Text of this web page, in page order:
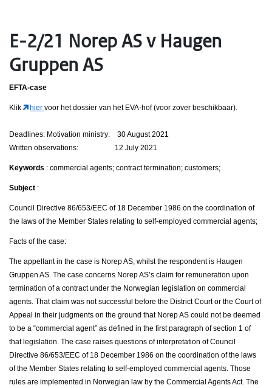
E-2/21 Norep AS v Haugen
Gruppen AS
EFTA-case
Klik hier voor het dossier van het EVA-hof (voor zover beschikbaar).
Deadlines: Motivation ministry: 30 August 2021
Written observations: 12 July 2021
Keywords : commercial agents; contract termination; customers;
Subject :
Council Directive 86/653/EEC of 18 December 1986 on the coordination of
the laws of the Member States relating to self-employed commercial agents;
Facts of the case:
The appellant in the case is Norep AS, whilst the respondent is Haugen
Gruppen AS. The case concerns Norep AS’s claim for remuneration upon
termination of a contract under the Norwegian legislation on commercial
agents. That claim was not successful before the District Court or the Court of
Appeal in their judgments on the ground that Norep AS could not be deemed
to be a “commercial agent” as defined in the first paragraph of section 1 of
that legislation. The case raises questions of interpretation of Council
Directive 86/653/EEC of 18 December 1986 on the coordination of the laws
of the Member States relating to self-employed commercial agents. Those
rules are implemented in Norwegian law by the Commercial Agents Act. The